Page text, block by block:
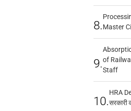
8.Master
9.of
Staff
10.
HRA
सरकारी